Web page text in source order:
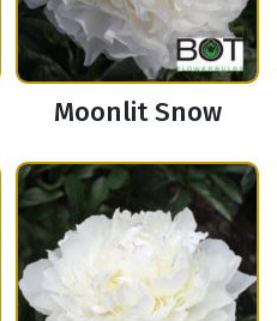
Moonlit Snow